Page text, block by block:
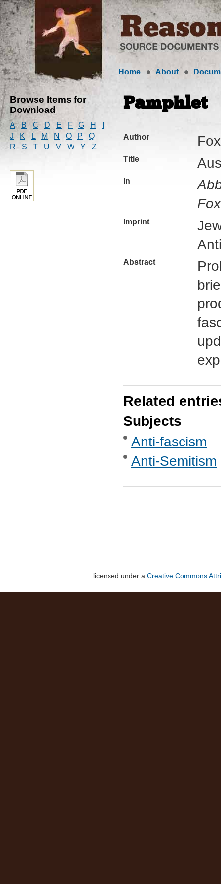
Home About
Browse Items for
Download
A B C D E F G H
J
K L M N O P
Q
R
S T U V W Y Z
Pamphlet
Author
Title
In
Imprint
Abstract
Related
Subjects
Anti-fascism
Anti-Semitism
licensed under a Creative Commons